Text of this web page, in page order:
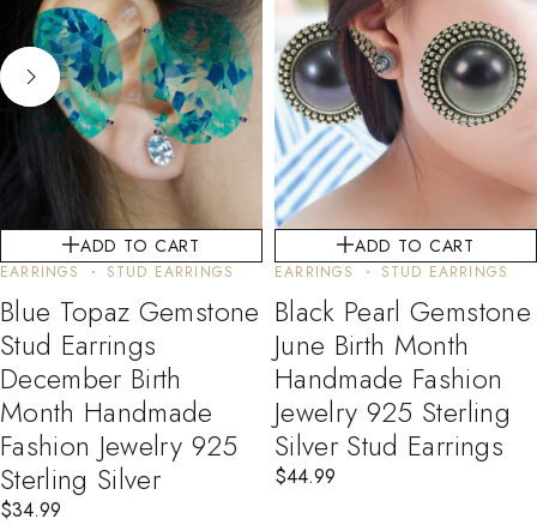
ADD TO CART
EARRINGS STUD EARRINGS
Blue Topaz Gemstone
Stud Earrings
December Birth
Month Handmade
Fashion Jewelry 925
Sterling Silver
$34.99
ADD TO CART
EARRINGS STUD EARRINGS
Black Pearl Gemstone
June Birth Month
Handmade Fashion
Jewelry 925 Sterling
Silver Stud Earrings
$44.99